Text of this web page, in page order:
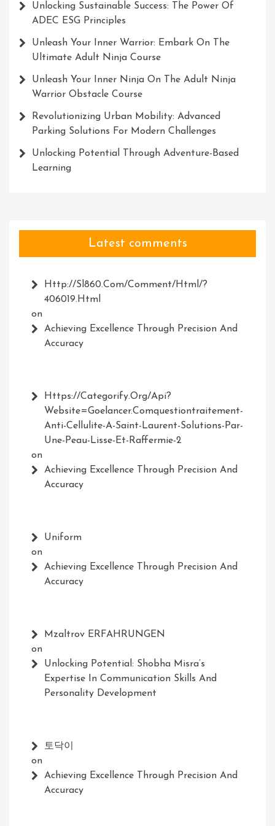
Unlocking Sustainable Success: The Power Of
ADEC ESG Principles
Unleash Your Inner Warrior: Embark On The
Ultimate Adult Ninja Course
Unleash Your Inner Ninja On The Adult Ninja
Warrior Obstacle Course
Revolutionizing Urban Mobility: Advanced
Parking Solutions For Modern Challenges
Unlocking Potential Through Adventure-Based
Learning
Latest comments
Http://Sl860.com/comment/html/?
406019.html
on
Achieving Excellence Through Precision And
Accuracy
Https://Categorify.org/api?
Website=Goelancer.comquestiontraitement-
Anti-Cellulite-A-Saint-Laurent-Solutions-Par-
Une-Peau-Lisse-Et-Raffermie-2
on
Achieving Excellence Through Precision And
Accuracy
Uniform
on
Achieving Excellence Through Precision And
Accuracy
Mzaltrov ERFAHRUNGEN
on
Unlocking Potential: Shobha Misra’s
Expertise In Communication Skills And
Personality Development
토닥이
on
Achieving Excellence Through Precision And
Accuracy